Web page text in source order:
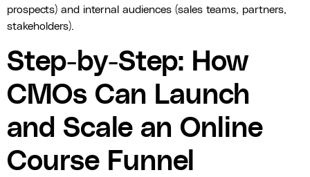
prospects) and internal audiences (sales teams, partners,
stakeholders).
Step-by-Step: How
CMOs Can Launch
and Scale an Online
Course Funnel